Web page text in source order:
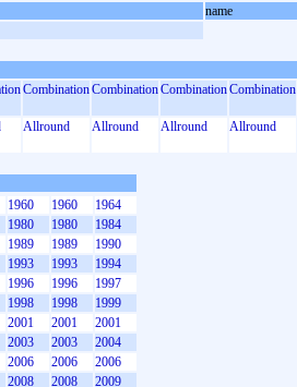
name
CombinationCombinationCombinationCombination
Allround Allround Allround Allround
1960 1960
1964
1980 1980
1984
1989 1989
1990
1993 1993
1994
1996 1996
1997
1998 1998
1999
2001 2001
2001
2003 2003
2004
2006 2006
2006
2008 2008 2009